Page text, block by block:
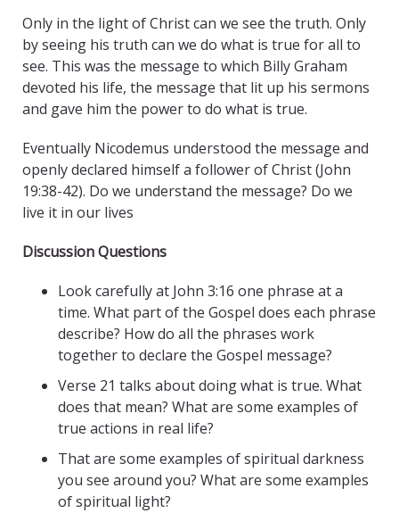
Only in the light of Christ can we see the truth. Only
by seeing his truth can we do what is true for all to
see. This was the message to which Billy Graham
devoted his life, the message that lit up his sermons
and gave him the power to do what is true.
Eventually Nicodemus understood the message and
openly declared himself a follower of Christ (John
19:38-42). Do we understand the message? Do we
live it in our lives
Discussion Questions
Look carefully at John 3:16 one phrase at a
time. What part of the Gospel does each phrase
describe? How do all the phrases work
together to declare the Gospel message?
Verse 21 talks about doing what is true. What
does that mean? What are some examples of
true actions in real life?
That are some examples of spiritual darkness
you see around you? What are some examples
of spiritual light?